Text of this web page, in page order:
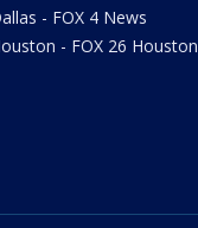
- FOX 4 News
- FOX 26 Houston